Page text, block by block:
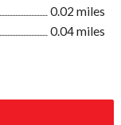
0.02 miles
0.04 miles